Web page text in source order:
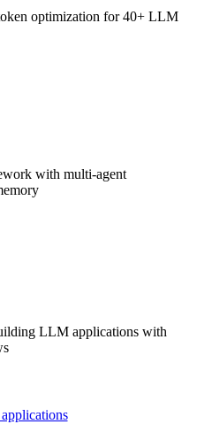
optimization for 40+ LLM
with multi-agent
LLM applications with